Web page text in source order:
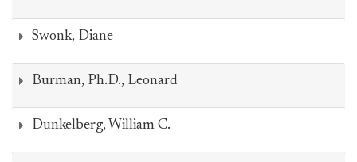
Swonk, Diane
Burman, Ph.D., Leonard
Dunkelberg, William C.